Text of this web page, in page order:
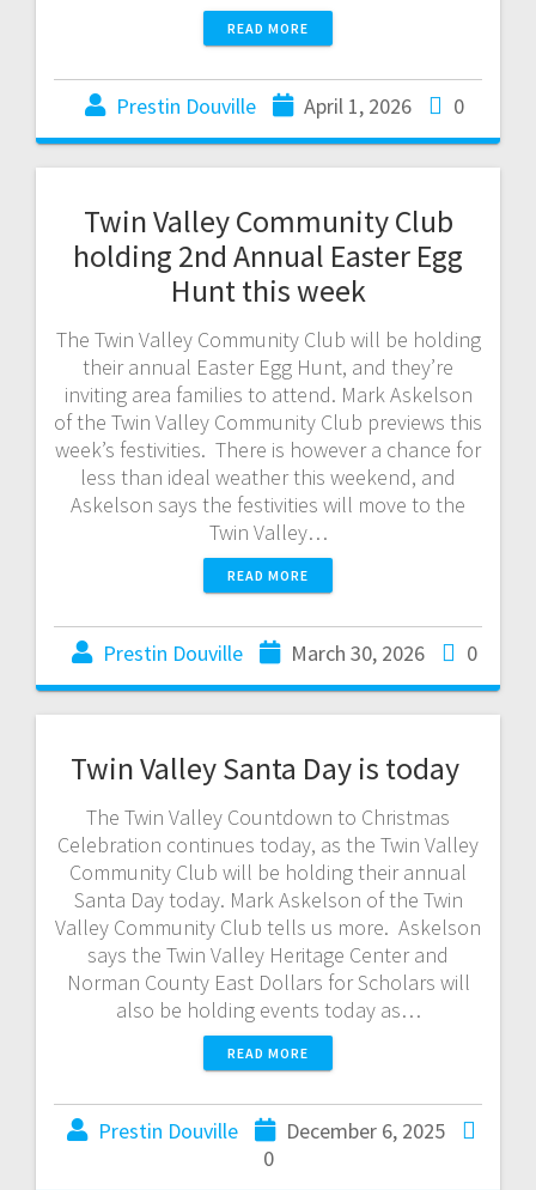
READ MORE
Prestin Douville April 1, 2026 0
Twin Valley Community Club
holding 2nd Annual Easter Egg
Hunt this week
The Twin Valley Community Club will be holding
their annual Easter Egg Hunt, and they’re
inviting area families to attend. Mark Askelson
of the Twin Valley Community Club previews this
week’s festivities. There is however a chance for
less than ideal weather this weekend, and
Askelson says the festivities will move to the
Twin Valley…
READ MORE
Prestin Douville March 30, 2026 0
Twin Valley Santa Day is today
The Twin Valley Countdown to Christmas
Celebration continues today, as the Twin Valley
Community Club will be holding their annual
Santa Day today. Mark Askelson of the Twin
Valley Community Club tells us more. Askelson
says the Twin Valley Heritage Center and
Norman County East Dollars for Scholars will
also be holding events today as…
READ MORE
Prestin Douville
December 6, 2025
0